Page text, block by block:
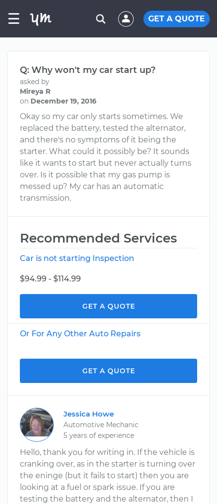
☰ GET A QUOTE
Q: Why won't my car start up?
asked by
Mireya R
on December 19, 2016
Okay so my car only starts sometimes. We
replaced the battery, tested the alternator,
and there's no symptoms of it being the
starter. What could it possibly be? It sounds
like it wants to start but never actually turns
over. Is it possible that my gas pump is
messed up? My car has an automatic
transmission.
Recommended Services
Car is not starting Inspection
$94.99 - $114.99
GET A QUOTE
Or For Any Other Auto Repairs
GET A QUOTE
Jessica Howe
Automotive Mechanic
5 years of experience
Hello, thank you for writing in. If the vehicle is
cranking over, as in the starter is turning over
the eninge (but it fails to start) then you are
looking at a fuel or spark issue. If you are
testing the battery and the alternator, then I